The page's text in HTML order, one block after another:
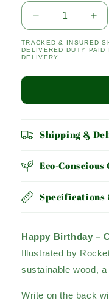
Decrease
quantity
for
HAPPY
for
TRACKED & INSURED
DELIVERED DUTY
DELIVERY.
Shipping &
Eco-
Specifications
Happy Birthday –
Illustrated by
sustainable wood,
Write on the back